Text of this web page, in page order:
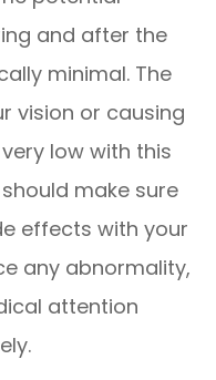
and after the
minimal. The
vision or causing
low with this
make sure
effects with your
any abnormality,
attention